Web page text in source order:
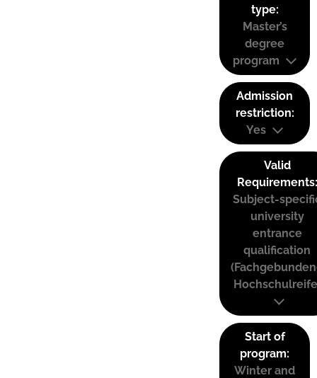
type:
Master’s
degree
program
Admission
restriction:
Yes
Valid
Requirements:
Subject-
university
entrance
qualification
Start of
program:
Winter and